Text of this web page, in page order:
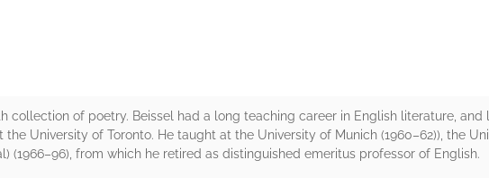
collection of poetry. Beissel had a long teaching career in English literature, and
University of Toronto. He taught at the University of Munich (1960–62)), the
(1966–96), from which he retired as distinguished emeritus professor of English.